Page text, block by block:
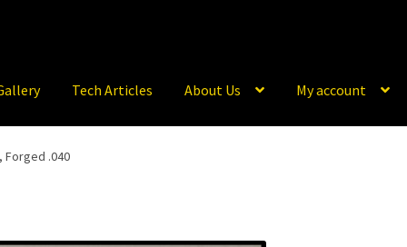
Tech Articles About Us My account
Forged .040